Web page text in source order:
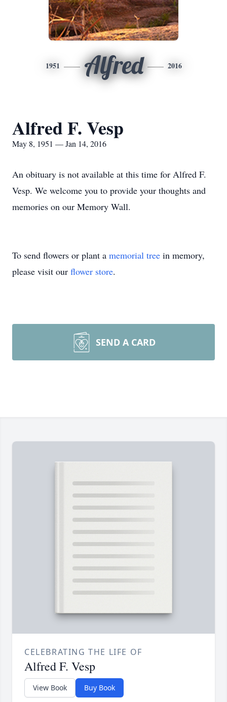
1951 Alfred 2016
Alfred F. Vesp
May 8, 1951 — Jan 14, 2016
An obituary is not available at this time for Alfred F.
Vesp. We welcome you to provide your thoughts and
memories on our Memory Wall.
To send flowers or plant a memorial tree in memory,
please visit our flower store.
SEND A CARD
CELEBRATING THE LIFE OF
Alfred F. Vesp
View Book Buy Book